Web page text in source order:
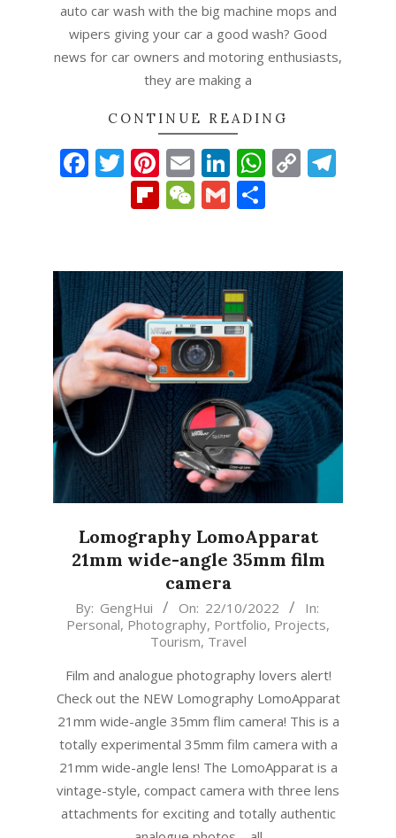
auto car wash with the big machine mops and
wipers giving your car a good wash? Good
news for car owners and motoring enthusiasts,
they are making a
CONTINUE READING
Facebook
Twitter
Pinterest
EmailLinkedIn
Copy
Flipboard
WeChat
Gmail
Lomography LomoApparat
21mm wide-angle 35mm film
camera
2022-
10-
By: GengHui On: 22/10/2022
In:
Personal, Photography, Portfolio, Projects,
Tourism, Travel
Film and analogue photography lovers alert!
Check out the NEW Lomography LomoApparat
21mm wide-angle 35mm flim camera! This is a
totally experimental 35mm film camera with a
21mm wide-angle lens! The LomoApparat is a
vintage-style, compact camera with three lens
attachments for exciting and totally authentic